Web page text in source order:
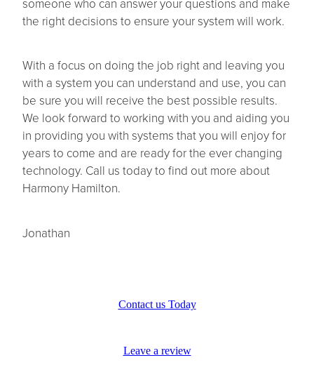
someone who can answer your questions and make
the right decisions to ensure your system will work.
With a focus on doing the job right and leaving you
with a system you can understand and use, you can
be sure you will receive the best possible results.
We look forward to working with you and aiding you
in providing you with systems that you will enjoy for
years to come and are ready for the ever changing
technology. Call us today to find out more about
Harmony Hamilton.
Jonathan
Contact us Today
Leave a review